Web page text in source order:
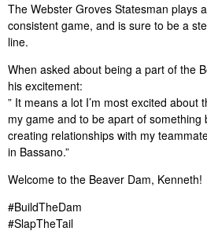
The Webster Groves Statesman plays
consistent game, and is sure to be a
line.
When asked about being a part of the
his excitement:
” It means a lot I’m most excited about
my game and to be apart of something
creating relationships with my
in Bassano.”
Welcome to the Beaver Dam, Kenneth!
#BuildTheDam
#SlapTheTail